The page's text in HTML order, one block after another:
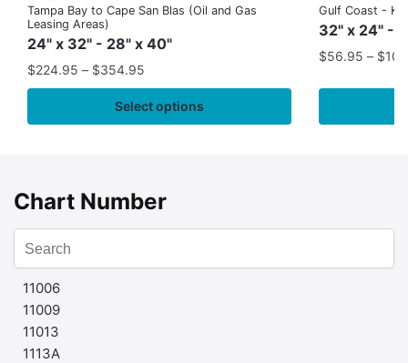
Tampa Bay to Cape San Blas (Oil and Gas
Leasing Areas)
24" x 32" - 28" x 40"
$224.95 – $354.95
Select options
Gulf Coast -
32" x 24" -
$56.95 – $
Chart Number
11006
11009
11013
1113A